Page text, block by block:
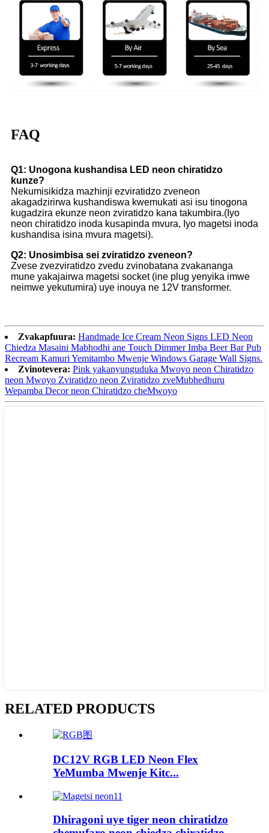
FAQ
Q1: Unogona kushandisa LED neon chiratidzo
kunze?
Nekumisikidza mazhinji ezviratidzo zveneon
akagadzirirwa kushandiswa kwemukati asi isu tinogona
kugadzira ekunze neon zviratidzo kana takumbira.(Iyo
neon chiratidzo inoda kusapinda mvura, Iyo magetsi inoda
kushandisa isina mvura magetsi).
Q2: Unosimbisa sei zviratidzo zveneon?
Zvese zvezviratidzo zvedu zvinobatana zvakananga
mune yakajairwa magetsi socket (ine plug yenyika imwe
neimwe yekutumira) uye inouya ne 12V transformer.
Zvakapfuura: Handmade Ice Cream Neon Signs LED Neon
Chiedza Masaini Mabhodhi ane Touch Dimmer Imba Beer Bar Pub
Recream Kamuri Yemitambo Mwenje Windows Garage Wall Signs.
Zvinotevera: Pink yakanyunguduka Mwoyo neon Chiratidzo
neon Mwoyo Zviratidzo neon Zviratidzo zveMubhedhuru
Wepamba Decor neon Chiratidzo cheMwoyo
RELATED PRODUCTS
DC12V RGB LED Neon Flex
YeMumba Mwenje Kitc...
Dhiragoni uye tiger neon chiratidzo